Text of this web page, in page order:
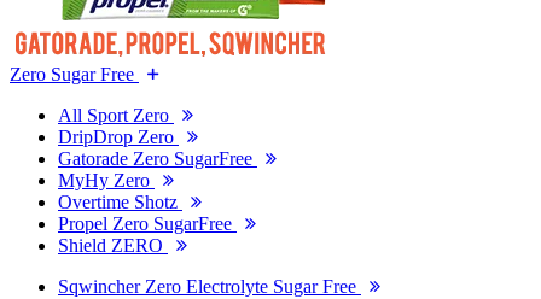
Zero Sugar Free
All Sport Zero
DripDrop Zero
Gatorade Zero SugarFree
MyHy Zero
Overtime Shotz
Propel Zero SugarFree
Shield ZERO
Sqwincher Zero Electrolyte Sugar Free